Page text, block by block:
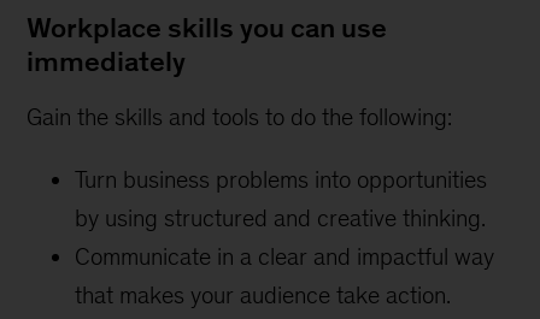
Workplace skills you can use
immediately
Gain the skills and tools to do the following:
Turn business problems into opportunities
by using structured and creative thinking.
Communicate in a clear and impactful way
that makes your audience take action.